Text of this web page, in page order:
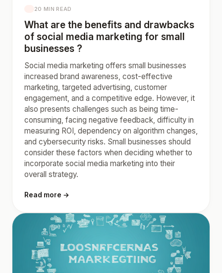
20 MIN READ
What are the benefits and drawbacks
of social media marketing for small
businesses ?
Social media marketing offers small businesses
increased brand awareness, cost-effective
marketing, targeted advertising, customer
engagement, and a competitive edge. However, it
also presents challenges such as being time-
consuming, facing negative feedback, difficulty in
measuring ROI, dependency on algorithm changes,
and cybersecurity risks. Small businesses should
consider these factors when deciding whether to
incorporate social media marketing into their
overall strategy.
Read more →